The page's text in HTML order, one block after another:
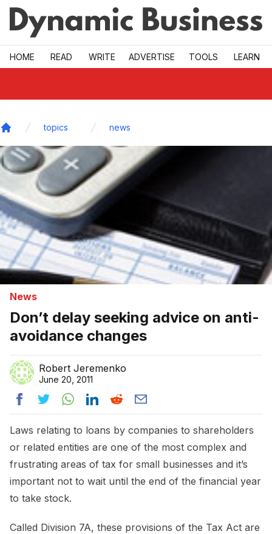
Skip to main
HOME READ WRITE ADVERTISE TOOLS LEARN
topics news
News
Don’t delay seeking advice on anti-
avoidance changes
Robert Jeremenko
June 20, 2011
Laws relating to loans by companies to shareholders
or related entities are one of the most complex and
frustrating areas of tax for small businesses and it’s
important not to wait until the end of the financial year
to take stock.
Called Division 7A, these provisions of the Tax Act are